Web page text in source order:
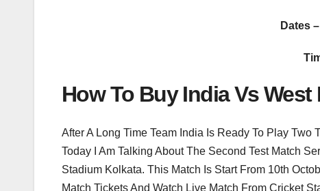
Dates
How To Buy India Vs
After A Long Time Team India Is Ready To Play
Today I Am Talking About The Second Test Match
Stadium Kolkata. This Match Is Start From 10th
Match Tickets And Watch Live Match From Cricket